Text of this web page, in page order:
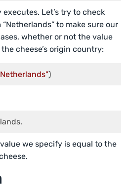
Let’s try to check
to make sure our
whether or not the value
cheese’s origin country:
)
we specify is equal to the